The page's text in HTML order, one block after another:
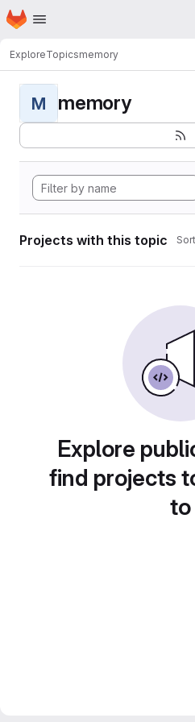
Skip to main content
Homepage
ExploreTopicsmemory
M memory
Projects with this topic
Explore
find projects
to